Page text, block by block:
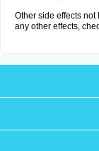
Other side effects
any other effects,